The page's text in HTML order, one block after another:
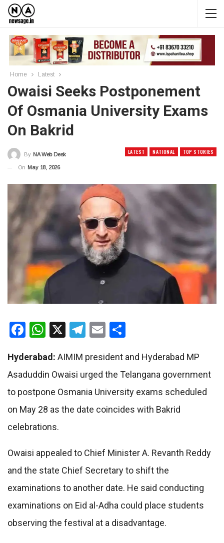
Home Latest
Owaisi Seeks Postponement
Of Osmania University Exams
On Bakrid
LATEST NATIONAL TOP STORIES
By NA Web Desk
On May 18, 2026
Facebook
WhatsApp
X Telegram
Email
Hyderabad: AIMIM president and Hyderabad MP
Asaduddin Owaisi urged the Telangana government
to postpone Osmania University exams scheduled
on May 28 as the date coincides with Bakrid
celebrations.
Owaisi appealed to Chief MinisterA. Revanth Reddy
and the state Chief Secretary to shift the
examinations to another date. He said conducting
examinations on Eid al-Adha could place students
observing the festival at a disadvantage.